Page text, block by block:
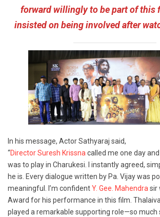
forward willingly to be part of this
insisted on being involved after
In his message, Actor Sathyaraj said,
“Director Suresh Krissnacalled me one day and
was to play in Charukesi. I instantly agreed,
he is. Every dialogue written by Pa. Vijay was
meaningful. I’m confidentY. Gee. Mahendrasir
Award for his performance in this film.
played a remarkable supporting role—so much